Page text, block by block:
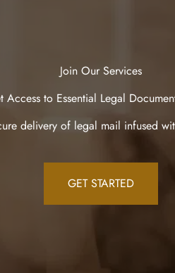
Join Our Services
Access to Essential Legal
delivery of legal mail infused
GET STARTED